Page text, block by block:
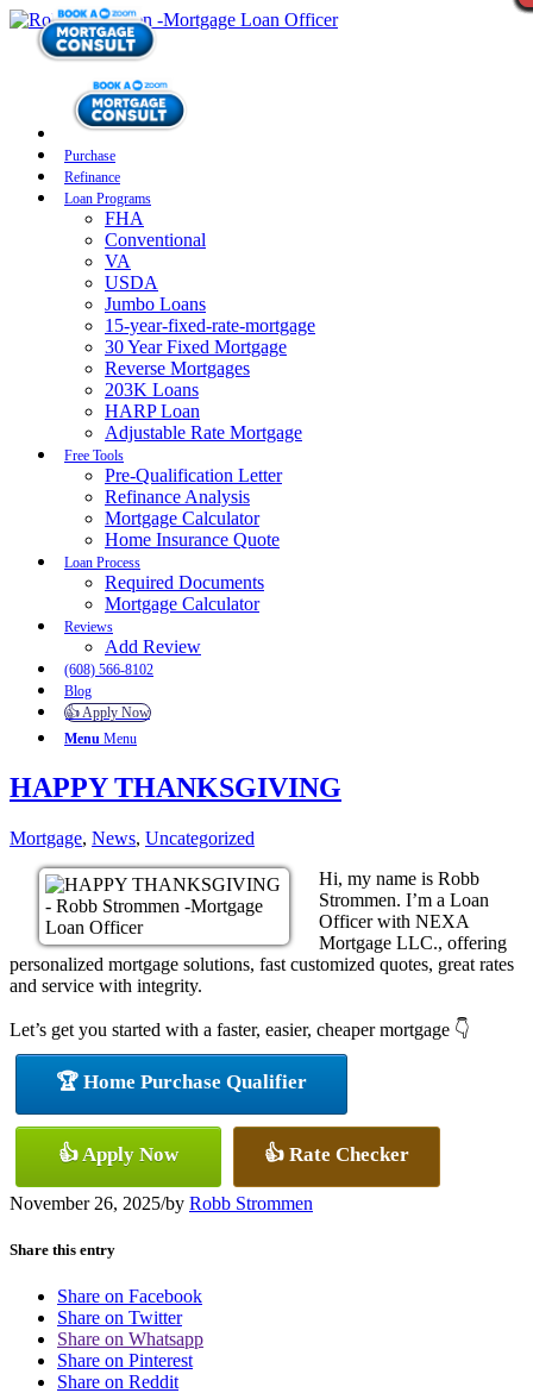
Purchase
Refinance
Loan Programs
FHA
Conventional
VA
USDA
Jumbo Loans
15-year-fixed-rate-mortgage
30 Year Fixed Mortgage
Reverse Mortgages
203K Loans
HARP Loan
Adjustable Rate Mortgage
Free Tools
Pre-Qualification Letter
Refinance Analysis
Mortgage Calculator
Home Insurance Quote
Loan Process
Required Documents
Mortgage Calculator
Reviews
Add Review
(608) 566-8102
Blog
👍 Apply Now
Menu Menu
HAPPY THANKSGIVING
Mortgage, News, Uncategorized
Hi, my name is Robb
Strommen. I’m a Loan
Officer with NEXA
Mortgage LLC., offering
personalized mortgage solutions, fast customized quotes, great rates
and service with integrity.
Let’s get you started with a faster, easier, cheaper mortgage 👇
🏆 Home Purchase Qualifier
👍 Apply Now 👍 Rate Checker
November 26, 2025/by Robb Strommen
Share this entry
Share on Facebook
Share on Twitter
Share on Whatsapp
Share on Pinterest
Share on Reddit